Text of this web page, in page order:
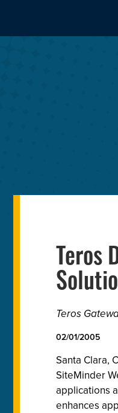
Teros
Teros
02/01/2005
Santa Clara,
SiteMinder
applications
enhances